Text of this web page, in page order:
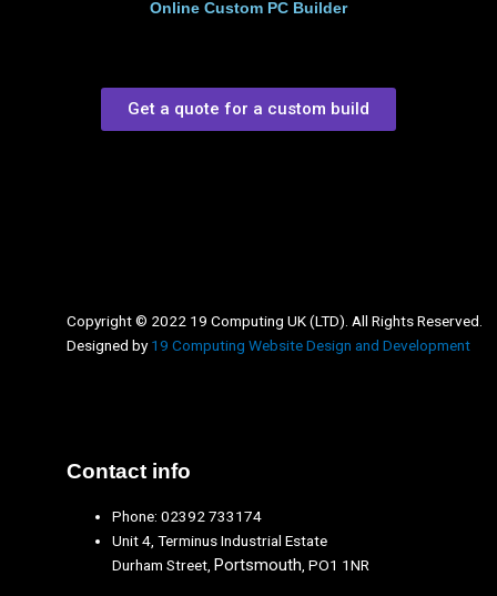
Online Custom PC Builder
Get a quote for a custom build
Copyright © 2022 19 Computing UK (LTD). All Rights Reserved.
Designed by19 Computing Website Design and Development
Contact info
Phone: 02392 733174
Unit 4, Terminus Industrial Estate
Durham Street, Portsmouth, PO1 1NR